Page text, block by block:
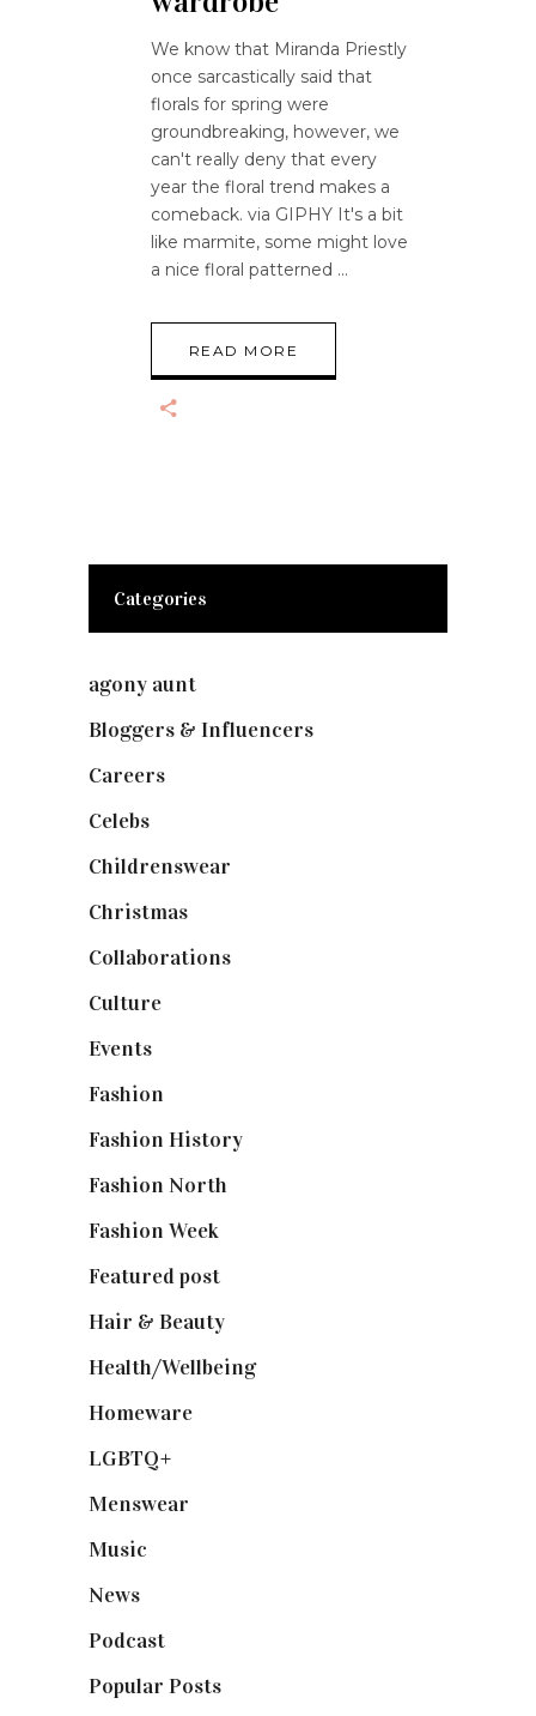
We know that Miranda Priestly
once sarcastically said that
florals for spring were
groundbreaking, however, we
can't really deny that every
year the floral trend makes a
comeback. via GIPHY It's a bit
like marmite, some might love
a nice floral patterned
READ MORE
Categories
agony aunt
Bloggers & Influencers
Careers
Celebs
Childrenswear
Christmas
Collaborations
Culture
Events
Fashion
Fashion History
Fashion North
Fashion Week
Featured post
Hair & Beauty
Health/Wellbeing(80)
Homeware
LGBTQ+
Menswear
Music
News
Podcast
Popular Posts